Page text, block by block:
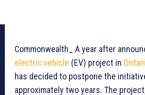
Commonwealth_ A year after
electric vehicle (EV) project in
has decided to postpone the
approximately two years. The